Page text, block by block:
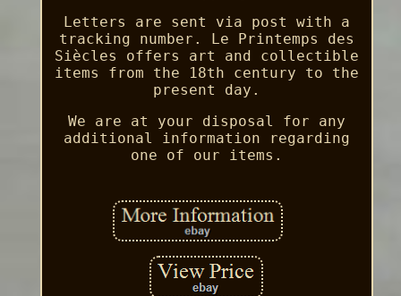
Letters are sent via post with a
tracking number. Le Printemps des
Siècles offers art and collectible
items from the 18th century to the
present day.
We are at your disposal for any
additional information regarding
one of our items.